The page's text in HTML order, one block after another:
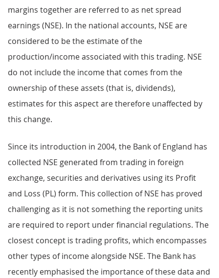
margins together are referred to as net spread
earnings (NSE). In the national accounts, NSE are
considered to be the estimate of the
production/income associated with this trading. NSE
do not include the income that comes from the
ownership of these assets (that is, dividends),
estimates for this aspect are therefore unaffected by
this change.
Since its introduction in 2004, the Bank of England has
collected NSE generated from trading in foreign
exchange, securities and derivatives using its Profit
and Loss (PL) form. This collection of NSE has proved
challenging as it is not something the reporting units
are required to report under financial regulations. The
closest concept is trading profits, which encompasses
other types of income alongside NSE. The Bank has
recently emphasised the importance of these data and